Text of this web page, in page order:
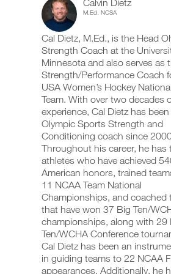
Calvin Dietz
M.Ed. NCSA
Cal Dietz, M.Ed., is the Head
Strength Coach at the
Minnesota and also serves as
Strength/Performance Coach
USA Women’s Hockey
Team. With over two decades
experience, Cal Dietz has been
Olympic Sports Strength and
Conditioning coach since
Throughout his career, he has
athletes who have achieved
American honors, trained
11 NCAA Team National
Championships, and coached
that have won 37 Big Ten/
championships, along with 29
Ten/WCHA Conference
Cal Dietz has been an
in guiding teams to 22 NCAA
appearances. Additionally, he
schedule
and
receive
automatic
reminders
stay
track
your
workouts
web,
iOS
and
Android.
UPGRADE
PRO
your
schedule
and
receive
automatic
reminders
stay
track
and
your
workouts
web,
iOS
and
Android.
Create
FREE
Week14-
18
Years
Age
Intermediate
Strength/Power/
Program
Unlock
This
Feature
add
workout
into
your
logger
with
one
click.
UPGRADE
PRO